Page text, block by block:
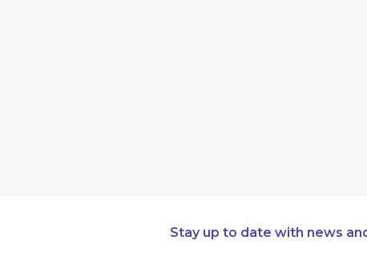
Stay up to date with news